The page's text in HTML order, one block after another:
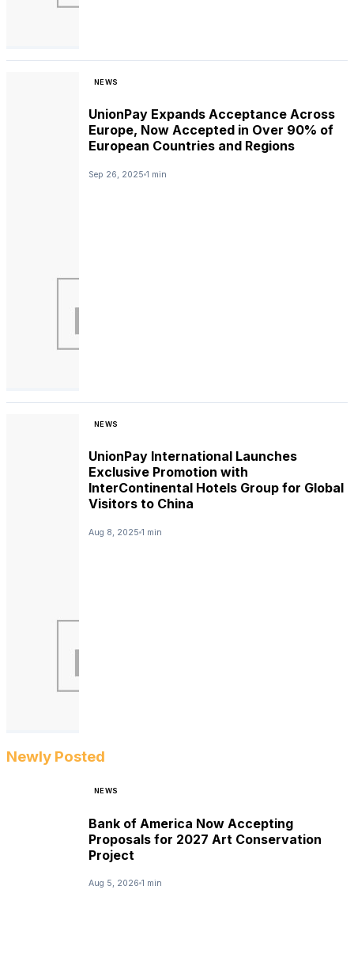
NEWS
UnionPay Expands Acceptance Across
Europe, Now Accepted in Over 90% of
European Countries and Regions
Sep 26, 2025 1 min
NEWS
UnionPay International Launches
Exclusive Promotion with
InterContinental Hotels Group for Global
Visitors to China
Aug 8, 2025 1 min
Newly Posted
NEWS
Bank of America Now Accepting
Proposals for 2027 Art Conservation
Project
Aug 5, 2026 1 min